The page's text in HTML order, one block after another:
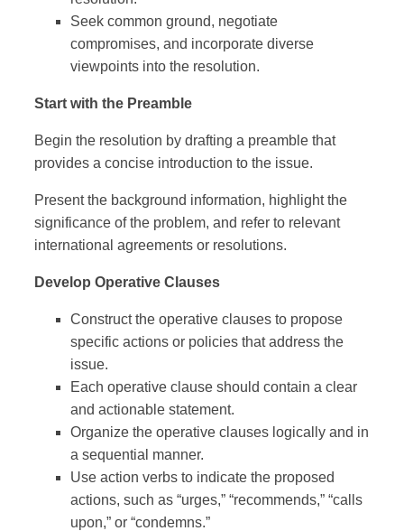
Seek common ground, negotiate
compromises, and incorporate diverse
viewpoints into the resolution.
Start with the Preamble
Begin the resolution by drafting a preamble that
provides a concise introduction to the issue.
Present the background information, highlight the
significance of the problem, and refer to relevant
international agreements or resolutions.
Develop Operative Clauses
Construct the operative clauses to propose
specific actions or policies that address the
issue.
Each operative clause should contain a clear
and actionable statement.
Organize the operative clauses logically and in
a sequential manner.
Use action verbs to indicate the proposed
actions, such as “urges,” “recommends,” “calls
upon,” or “condemns.”